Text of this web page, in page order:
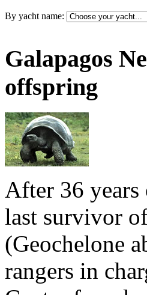
By yacht name:
Galapagos
offspring
After 36 years
last survivor
(Geochelone
rangers in